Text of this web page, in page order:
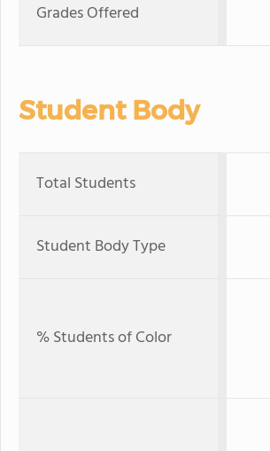
Grades Offered
Student Body
Total Students
Student Body Type
% Students of Color